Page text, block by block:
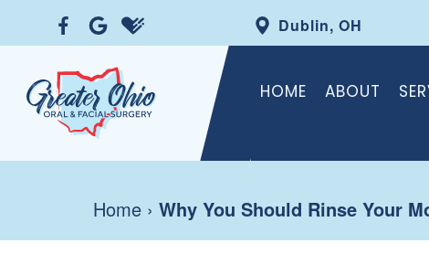
Dublin, OH
HOME ABOUT
Home › Why You Should Rinse Your